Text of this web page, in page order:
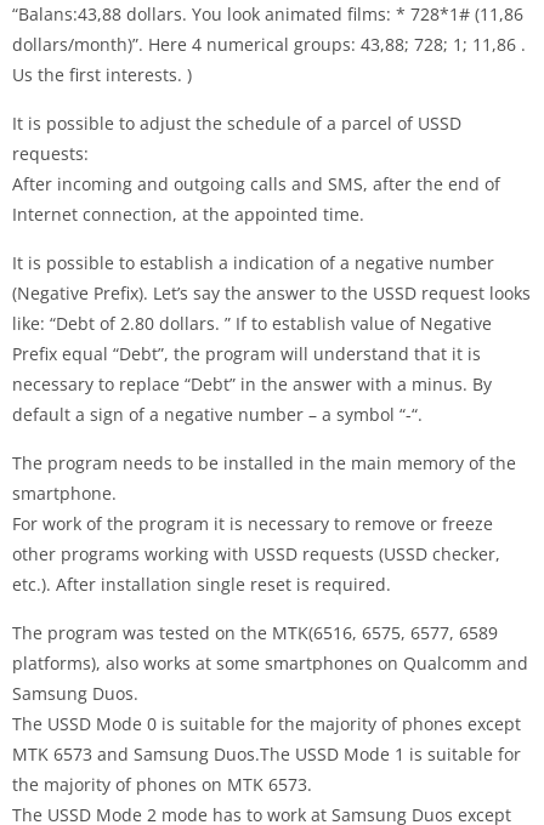
“Balans:43,88 dollars. You look animated films: * 728*1# (11,86
dollars/month)”. Here 4 numerical groups: 43,88; 728; 1; 11,86 .
Us the first interests. )
It is possible to adjust the schedule of a parcel of USSD
requests:
After incoming and outgoing calls and SMS, after the end of
Internet connection, at the appointed time.
It is possible to establish a indication of a negative number
(Negative Prefix). Let’s say the answer to the USSD request looks
like: “Debt of 2.80 dollars. ” If to establish value of Negative
Prefix equal “Debt”, the program will understand that it is
necessary to replace “Debt” in the answer with a minus. By
default a sign of a negative number – a symbol “-“.
The program needs to be installed in the main memory of the
smartphone.
For work of the program it is necessary to remove or freeze
other programs working with USSD requests (USSD checker,
etc.). After installation single reset is required.
The program was tested on the MTK(6516, 6575, 6577, 6589
platforms), also works at some smartphones on Qualcomm and
Samsung Duos.
The USSD Mode 0 is suitable for the majority of phones except
MTK 6573 and Samsung Duos.The USSD Mode 1 is suitable for
the majority of phones on MTK 6573.
The USSD Mode 2 mode has to work at Samsung Duos except